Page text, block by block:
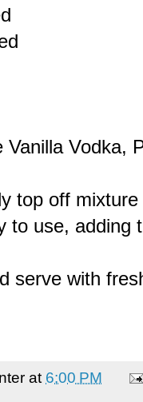
Vanilla Vodka,
top off
to use, adding
serve with
at 6:00 PM